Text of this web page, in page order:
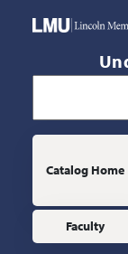
Main
Catalog Home
Faculty